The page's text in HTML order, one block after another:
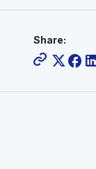
Share: